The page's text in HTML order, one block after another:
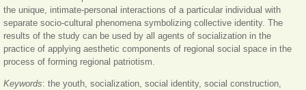
the unique, intimate-personal interactions of a particular individual with
separate socio-cultural phenomena symbolizing collective identity. The
results of the study can be used by all agents of socialization in the
practice of applying aesthetic components of regional social space in the
process of forming regional patriotism.
Keywords: the youth, socialization, social identity, social construction,